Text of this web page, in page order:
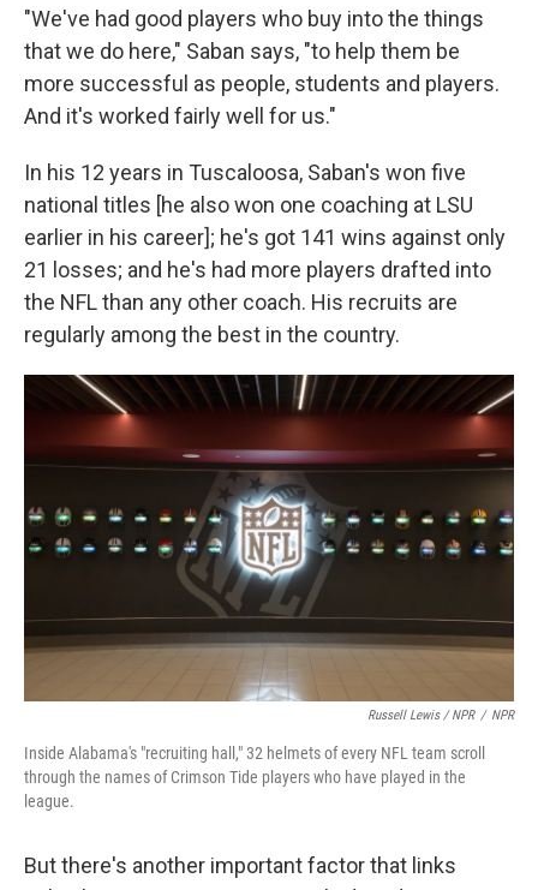
"We've had good players who buy into the things
that we do here," Saban says, "to help them be
more successful as people, students and players.
And it's worked fairly well for us."
In his 12 years in Tuscaloosa, Saban's won five
national titles [he also won one coaching at LSU
earlier in his career]; he's got 141 wins against only
21 losses; and he's had more players drafted into
the NFL than any other coach. His recruits are
regularly among the best in the country.
Russell Lewis / NPR / NPR
Inside Alabama's "recruiting hall," 32 helmets of every NFL team scroll
through the names of Crimson Tide players who have played in the
league.
But there's another important factor that links